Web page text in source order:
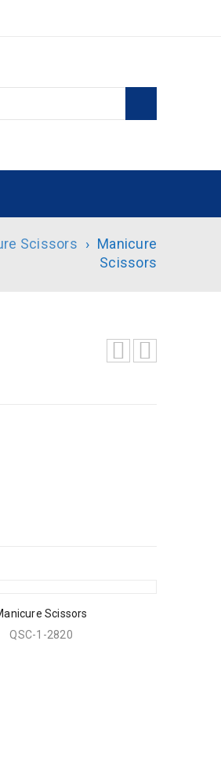
Scissors › Manicure
Scissors
Scissors
QSC-1-2820